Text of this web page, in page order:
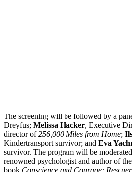
The screening will be followed by a
Dreyfus; Melissa Hacker, Executive
director of256,000 Miles from Home;
Kindertransport survivor; and Eva
survivor. The program will be
renowned psychologist and author of
book Conscience and Courage: